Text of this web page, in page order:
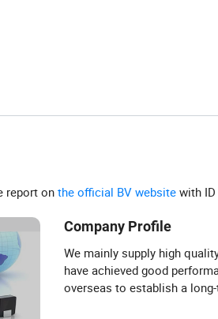
report on the official BV website with ID
Company Profile
We mainly supply high
have achieved good
overseas to establish a